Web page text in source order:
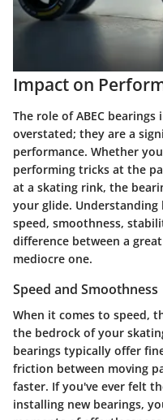
Impact on
The role of ABEC
overstated; they are a
performance. Whether
performing tricks at the
at a skating rink, the
your glide.
speed, smoothness,
difference between a
mediocre one.
Speed and Smoothness
When it comes to speed,
the bedrock of your
bearings typically offer
friction between moving
faster. If you've ever felt
installing new bearings,